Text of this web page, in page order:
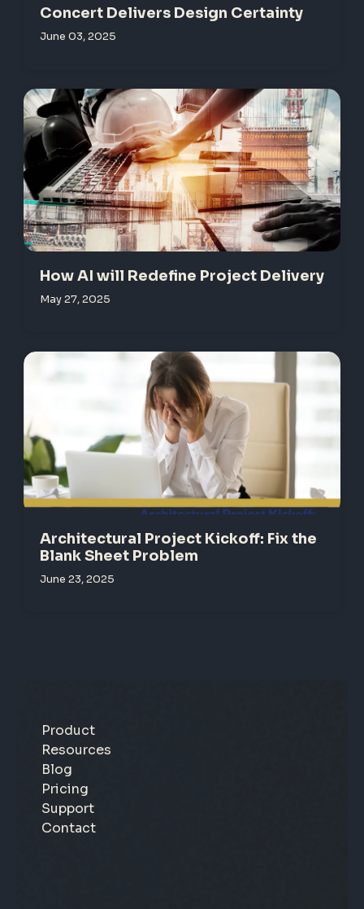
Concert Delivers Design Certainty
June 03, 2025
How AI will Redefine Project Delivery
May 27, 2025
Architectural Project Kickoff: Fix the
Blank Sheet Problem
June 23, 2025
Product
Resources
Blog
Pricing
Support
Contact